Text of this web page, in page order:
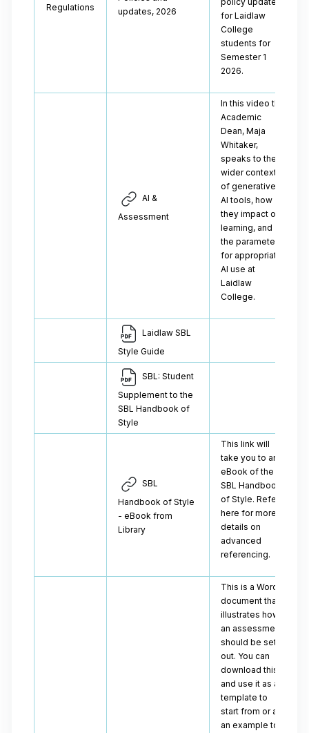
Regulations
updates, 2026
for Laidlaw
College
students for
Semester 1
2026.
AI &
Assessment
In this video the
Academic
Dean, Maja
Whitaker,
speaks to the
wider context
of generative
AI tools, how
they impact our
learning, and
the parameters
for appropriate
AI use at
Laidlaw
College.
Laidlaw SBL
Style Guide
SBL: Student
Supplement to the
SBL Handbook of
Style
SBL
Handbook of Style
- eBook from
Library
This link will
take you to an
eBook of the
SBL Handbook
of Style. Refer
here for more
details on
advanced
referencing.
This is a Word
document that
illustrates how
an assessment
should be set
out. You can
download this
and use it as a
template to
start from or as
an example to